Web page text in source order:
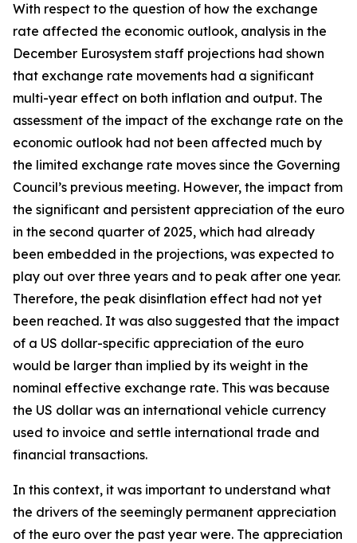
With respect to the question of how the exchange
rate affected the economic outlook, analysis in the
December Eurosystem staff projections had shown
that exchange rate movements had a significant
multi-year effect on both inflation and output. The
assessment of the impact of the exchange rate on the
economic outlook had not been affected much by
the limited exchange rate moves since the Governing
Council’s previous meeting. However, the impact from
the significant and persistent appreciation of the euro
in the second quarter of 2025, which had already
been embedded in the projections, was expected to
play out over three years and to peak after one year.
Therefore, the peak disinflation effect had not yet
been reached. It was also suggested that the impact
of a US dollar-specific appreciation of the euro
would be larger than implied by its weight in the
nominal effective exchange rate. This was because
the US dollar was an international vehicle currency
used to invoice and settle international trade and
financial transactions.
In this context, it was important to understand what
the drivers of the seemingly permanent appreciation
of the euro over the past year were. The appreciation